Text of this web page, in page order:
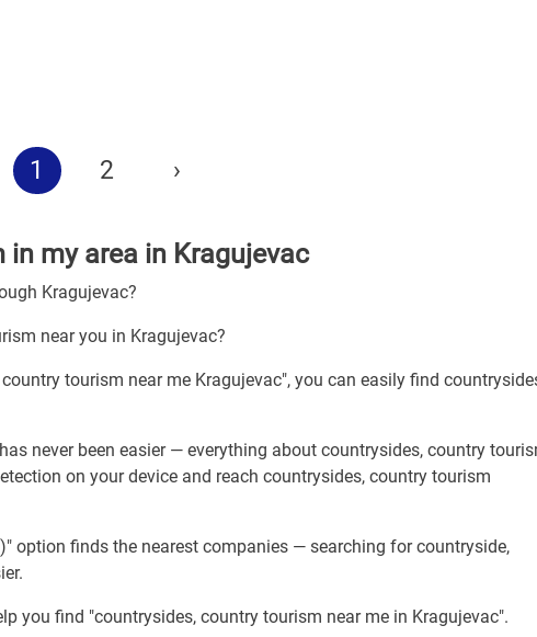
1 2 ›
my area in Kragujevac
Kragujevac?
near you in Kragujevac?
tourism near me Kragujevac", you can easily find
never been easier — everything about countrysides, country
on your device and reach countrysides, country tourism
option finds the nearest companies — searching for countryside,
you find "countrysides, country tourism near me in Kragujevac".